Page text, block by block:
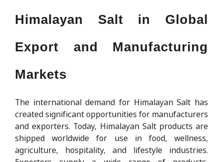
Himalayan Salt in Global
Export and Manufacturing
Markets
The international demand for Himalayan Salt has
created significant opportunities for manufacturers
and exporters. Today, Himalayan Salt products are
shipped worldwide for use in food, wellness,
agriculture, hospitality, and lifestyle industries.